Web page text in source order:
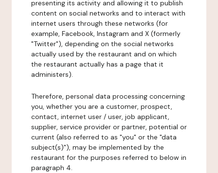
presenting its activity and allowing it to publish
content on social networks and to interact with
internet users through these networks (for
example, Facebook, Instagram and X (formerly
"Twitter"), depending on the social networks
actually used by the restaurant and on which
the restaurant actually has a page that it
administers).
Therefore, personal data processing concerning
you, whether you are a customer, prospect,
contact, internet user / user, job applicant,
supplier, service provider or partner, potential or
current (also referred to as "you" or the "data
subject(s)"), may be implemented by the
restaurant for the purposes referred to below in
paragraph 4.